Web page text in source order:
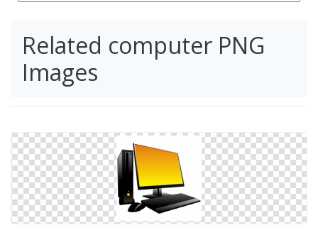
Related computer PNG
Images